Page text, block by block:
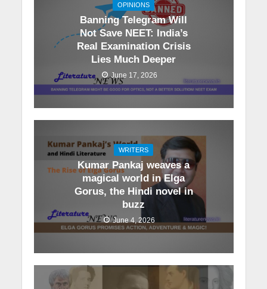
OPINIONS
Banning Telegram Will
Not Save NEET: India’s
Real Examination Crisis
Lies Much Deeper
June 17, 2026
WRITERS
Kumar Pankaj weaves a
magical world in Elga
Gorus, the Hindi novel in
buzz
June 4, 2026